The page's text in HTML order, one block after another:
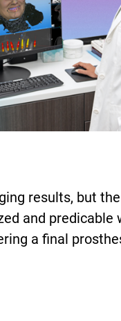
results, but
and
a final